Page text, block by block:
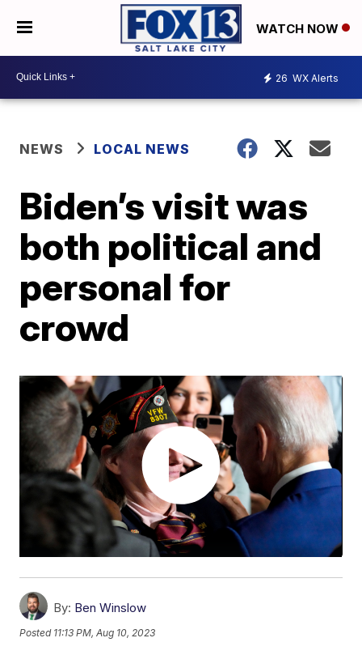
WATCH NOW
26 WX Alerts
NEWS LOCAL NEWS
Biden’s visit was
both political and
personal for
crowd
By: Ben Winslow
Posted 11:13 PM, Aug 10, 2023